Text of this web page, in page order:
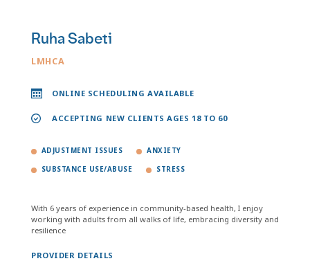
Ruha Sabeti
LMHCA
ONLINE SCHEDULING AVAILABLE
ACCEPTING NEW CLIENTS AGES 18 TO 60
ADJUSTMENT ISSUES ANXIETY
SUBSTANCE USE/ABUSE STRESS
With 6 years of experience in community-based health, I enjoy
working with adults from all walks of life, embracing diversity and
resilience
PROVIDER DETAILS